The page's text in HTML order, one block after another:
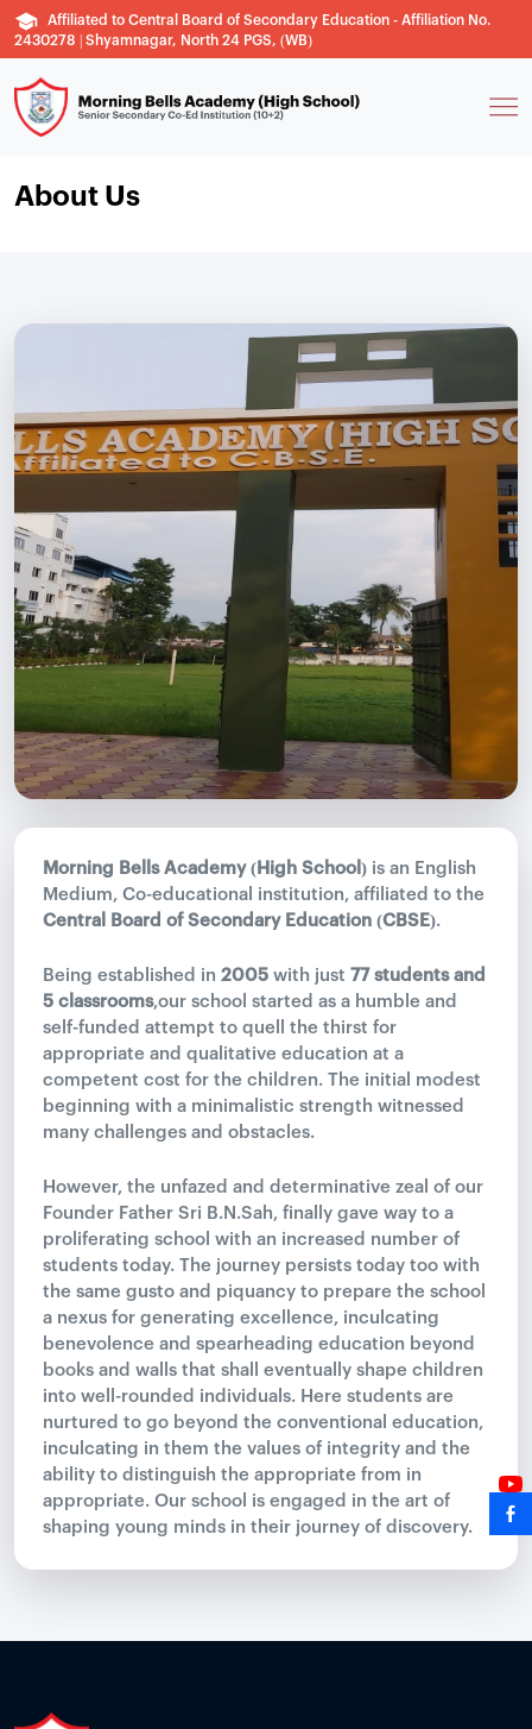
Affiliated to Central Board of Secondary Education - Affiliation No.
2430278 | Shyamnagar, North 24 PGS, (WB)
About Us
Morning Bells Academy (High School) is an English
Medium, Co-educational institution, affiliated to the
Central Board of Secondary Education (CBSE).
Being established in 2005 with just 77 students and
5 classrooms,our school started as a humble and
self-funded attempt to quell the thirst for
appropriate and qualitative education at a
competent cost for the children. The initial modest
beginning with a minimalistic strength witnessed
many challenges and obstacles.
However, the unfazed and determinative zeal of our
Founder Father Sri B.N.Sah, finally gave way to a
proliferating school with an increased number of
students today. The journey persists today too with
the same gusto and piquancy to prepare the school
a nexus for generating excellence, inculcating
benevolence and spearheading education beyond
books and walls that shall eventually shape children
into well-rounded individuals. Here students are
nurtured to go beyond the conventional education,
inculcating in them the values of integrity and the
ability to distinguish the appropriate from in
appropriate. Our school is engaged in the art of
shaping young minds in their journey of discovery.